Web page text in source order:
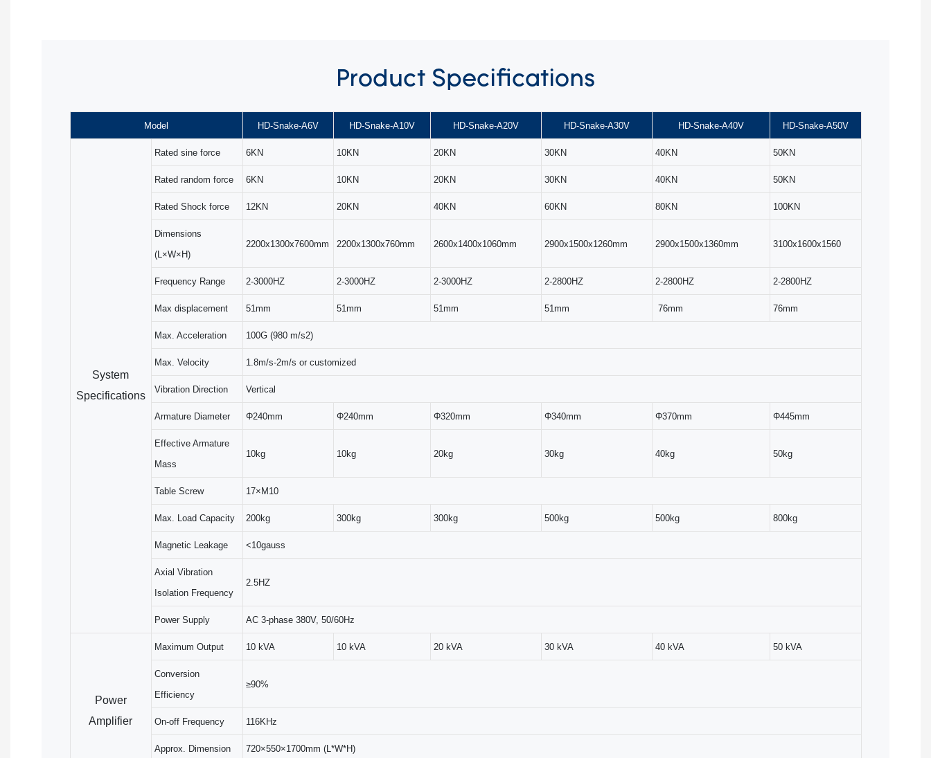
Product Specifications
Model HD-Snake-A6V HD-Snake-A10V HD-Snake-A20V HD-Snake-A30V HD-Snake-A40V HD-Snake-A50V
System
Specifications
Rated sine force 6KN 10KN 20KN 30KN 40KN 50KN
Rated random force 6KN 10KN 20KN 30KN 40KN 50KN
Rated Shock force 12KN 20KN 40KN 60KN 80KN 100KN
Dimensions
(L×W×H)
2200x1300x7600mm 2200x1300x760mm 2600x1400x1060mm 2900x1500x1260mm 2900x1500x1360mm 3100x1600x1560
Frequency Range 2-3000HZ 2-3000HZ 2-3000HZ 2-2800HZ 2-2800HZ 2-2800HZ
Max displacement 51mm 51mm 51mm 51mm 76mm 76mm
Max. Acceleration 100G (980 m/s2)
Max. Velocity 1.8m/s-2m/s or customized
Vibration Direction Vertical
Armature Diameter Φ240mm Φ240mm Φ320mm Φ340mm Φ370mm Φ445mm
Effective Armature
Mass
10kg 10kg 20kg 30kg 40kg 50kg
Table Screw 17×M10
Max. Load Capacity 200kg 300kg 300kg 500kg 500kg 800kg
Magnetic Leakage <10gauss
Axial Vibration
Isolation Frequency
2.5HZ
Power Supply AC 3-phase 380V, 50/60Hz
Power
Amplifier
Maximum Output 10 kVA 10 kVA 20 kVA 30 kVA 40 kVA 50 kVA
Conversion
Efficiency
≥90%
On-off Frequency 116KHz
Approx. Dimension 720×550×1700mm (L*W*H)